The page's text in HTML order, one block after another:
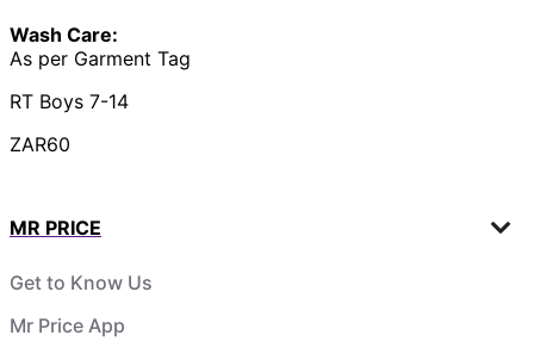
Wash Care:
As per Garment Tag
RT Boys 7-14
ZAR60
MR PRICE
Get to Know Us
Mr Price App